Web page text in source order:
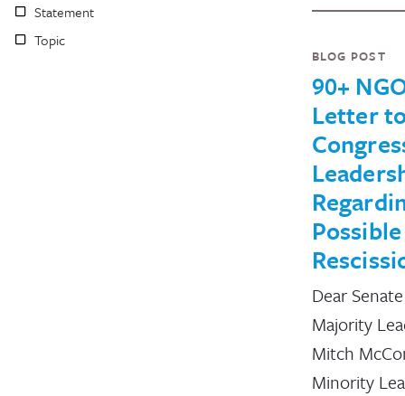
Statement
Topic
BLOG POST
90+
Letter
Possible
Dear Senate
Majority
Mitch
Minority